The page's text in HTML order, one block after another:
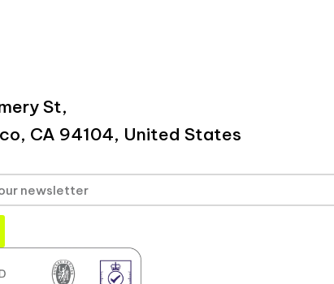
St,
CA 94104, United States